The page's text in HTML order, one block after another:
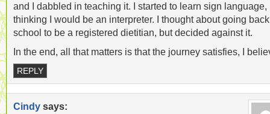
and I dabbled in teaching it. I started to learn sign language,
thinking I would be an interpreter. I thought about going
school to be a registered dietitian, but decided against it.
In the end, all that matters is that the journey satisfies, I
REPLY
Cindy says: